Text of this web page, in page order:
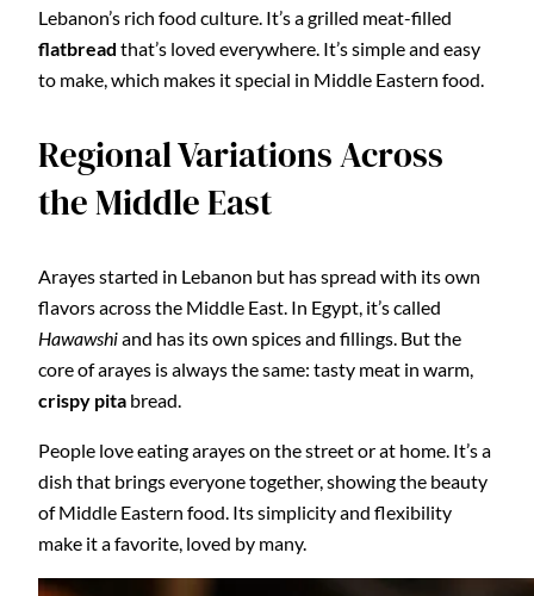
Lebanon’s rich food culture. It’s a grilled meat-filled
flatbread that’s loved everywhere. It’s simple and easy
to make, which makes it special in Middle Eastern food.
Regional Variations Across
the Middle East
Arayes started in Lebanon but has spread with its own
flavors across the Middle East. In Egypt, it’s called
Hawawshiand has its own spices and fillings. But the
core of arayes is always the same: tasty meat in warm,
crispy pita bread.
People love eating arayes on the street or at home. It’s a
dish that brings everyone together, showing the beauty
of Middle Eastern food. Its simplicity and flexibility
make it a favorite, loved by many.